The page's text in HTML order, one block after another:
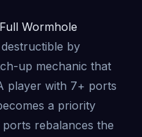
Wormhole
by
up mechanic that
player with 7+ ports
a priority
rebalances the